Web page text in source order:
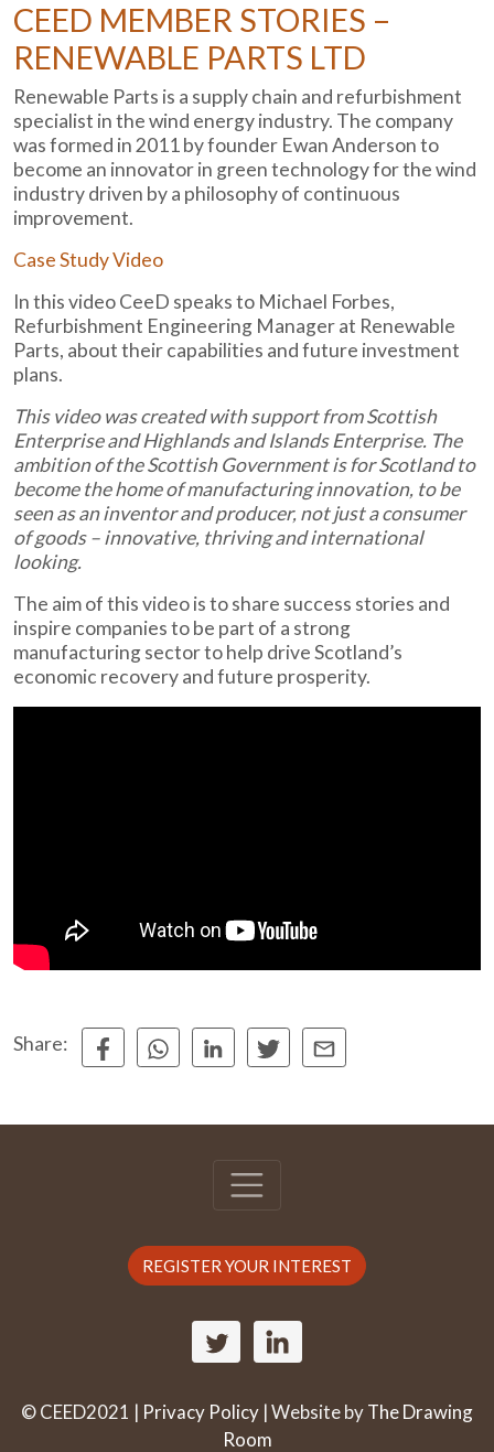
CEED MEMBER STORIES –
RENEWABLE PARTS LTD
Renewable Parts is a supply chain and refurbishment
specialist in the wind energy industry. The company
was formed in 2011 by founder Ewan Anderson to
become an innovator in green technology for the wind
industry driven by a philosophy of continuous
improvement.
Case Study Video
In this video CeeD speaks to Michael Forbes,
Refurbishment Engineering Manager at Renewable
Parts, about their capabilities and future investment
plans.
This video was created with support from Scottish
Enterprise and Highlands and Islands Enterprise. The
ambition of the Scottish Government is for Scotland to
become the home of manufacturing innovation, to be
seen as an inventor and producer, not just a consumer
of goods – innovative, thriving and international
looking.
The aim of this video is to share success stories and
inspire companies to be part of a strong
manufacturing sector to help drive Scotland’s
economic recovery and future prosperity.
Share:
REGISTER YOUR INTEREST
© CEED2021 | Privacy Policy | Website byThe Drawing
Room